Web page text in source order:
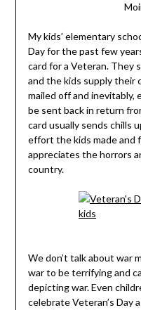
My kids’ elementary
Day for the past few
card for a Veteran. They
and the kids supply their
mailed off and inevitably,
be sent back in return
card usually sends chills
effort the kids made and
appreciates the horrors
country.
We don’t talk about war
war to be terrifying and
depicting war. Even
celebrate Veteran’s Day